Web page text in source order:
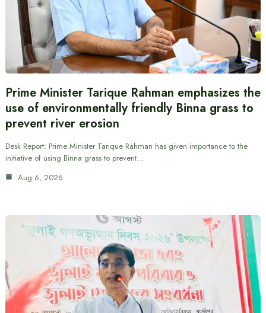
Prime Minister Tarique Rahman emphasizes the
use of environmentally friendly Binna grass to
prevent river erosion
Desk Report: Prime Minister Tarique Rahman has given importance to the
initiative of using Binna grass to prevent…
Aug 6, 2026